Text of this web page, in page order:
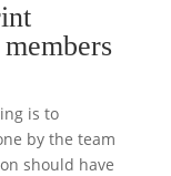
is to
by the team
should have